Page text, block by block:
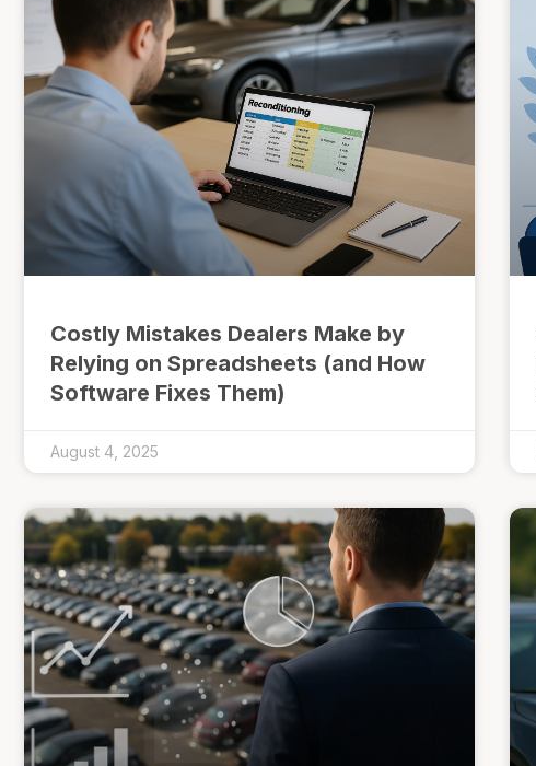
Costly Mistakes Dealers Make by
Relying on Spreadsheets (and How
Software Fixes Them)
August 4, 2025